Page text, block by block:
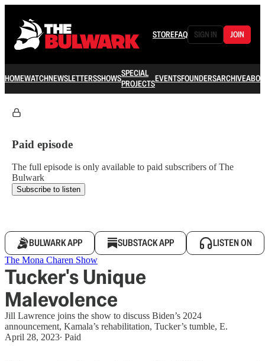
STOREFAQ SIGN IN JOIN
HOMEWATCHNEWSLETTERSSHOWSSPECIAL
PROJECTSEVENTSFOUNDERSARCHIVE
Paid episode
The full episode is only available to paid subscribers of The
Bulwark
Subscribe to listen
BULWARK APP SUBSTACK APP LISTEN ON
The Mona Charen Show
Tucker's Unique
Malevolence
Jill Lawrence joins the show to discuss Biden’s 2024
announcement, Kamala’s rehabilitation, Tucker’s tumble, E.
April 28, 2023∙ Paid